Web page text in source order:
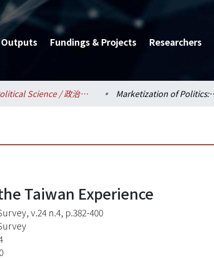
Outputs Fundings & Projects Researchers
Political Science / 政治學系 Marketization of
Taiwan Experience
v.24 n.4, p.382-400